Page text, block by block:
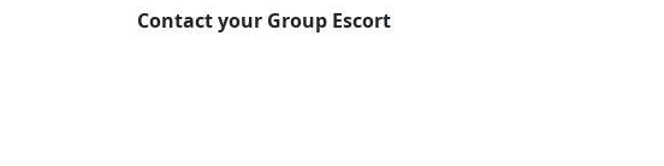
Contact your Group Escort